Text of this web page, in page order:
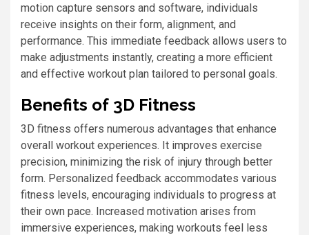
motion capture sensors and software, individuals
receive insights on their form, alignment, and
performance. This immediate feedback allows users to
make adjustments instantly, creating a more efficient
and effective workout plan tailored to personal goals.
Benefits of 3D Fitness
3D fitness offers numerous advantages that enhance
overall workout experiences. It improves exercise
precision, minimizing the risk of injury through better
form. Personalized feedback accommodates various
fitness levels, encouraging individuals to progress at
their own pace. Increased motivation arises from
immersive experiences, making workouts feel less